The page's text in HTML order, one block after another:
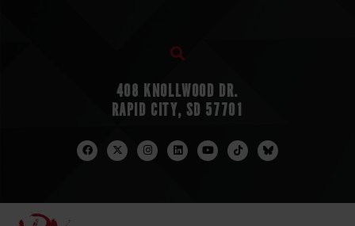
408 KNOLLWOOD DR.
RAPID CITY, SD 57701